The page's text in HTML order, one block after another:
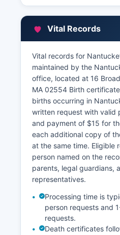
and exemption information.
assessment database
(Nantucket County-
where residents can
address, or map-parcel
assessments, tax bills,
property characteristics.
Vital Records
Vital records for
maintained by the
office, located at 16
MA 02554 Birth
births occurring in
written request with valid
and payment of $15 for
each additional copy of
at the same time. Eligible
person named on the
parents, legal guardians,
representatives.
Processing time is
person requests and
requests.
Death certificates